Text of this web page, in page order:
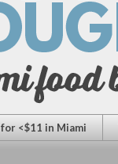
<$11 in Miami